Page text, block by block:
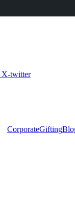
X-twitter
CorporateGifting